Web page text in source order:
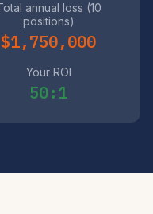
annual loss (10
positions)
$1,750,000
Your ROI
50:1